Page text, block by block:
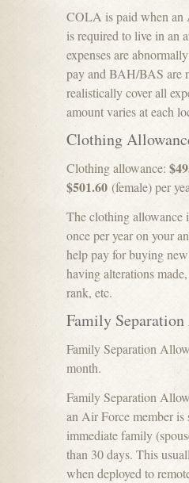
COLA is paid when an
is required to live in an
expenses are
pay and BAH/BAS are
realistically cover all
amount varies at each
Clothing
Clothing allowance:
$501.60 (female) per
The clothing allowance
once per year on your
help pay for buying
having alterations
rank, etc.
Family
Family Separation
month.
Family Separation
an Air Force member is
immediate family
than 30 days. This
when deployed to